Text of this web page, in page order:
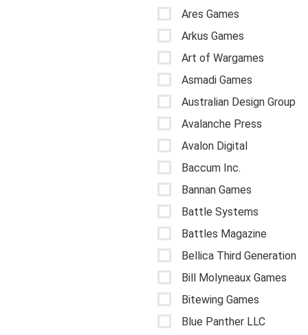
Ares Games
Arkus Games
Art of Wargames
Asmadi Games
Australian Design Group
Avalanche Press
Avalon Digital
Baccum Inc.
Bannan Games
Battle Systems
Battles Magazine
Bellica Third Generation
Bill Molyneaux Games
Bitewing Games
Blue Panther LLC